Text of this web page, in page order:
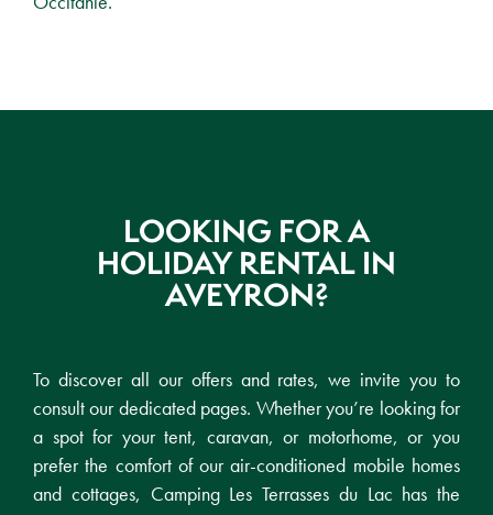
LOOKING FOR A
HOLIDAY RENTAL IN
AVEYRON?
To discover all our offers and rates, we invite you to
consult our dedicated pages. Whether you’re looking for
a spot for your tent, caravan, or motorhome, or you
prefer the comfort of our air-conditioned mobile homes
and cottages, Camping Les Terrasses du Lac has the